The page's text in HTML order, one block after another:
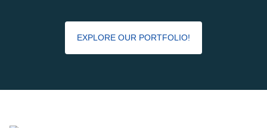
EXPLORE OUR PORTFOLIO!